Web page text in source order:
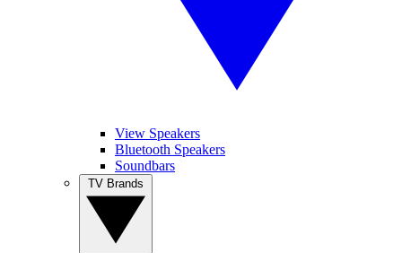
View Speakers
Bluetooth Speakers
Soundbars